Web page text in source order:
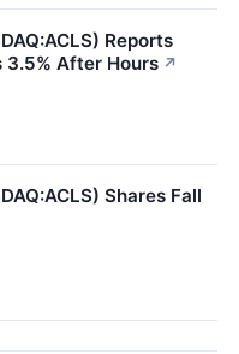
Reports
3.5% After Hours ↗
Shares Fall